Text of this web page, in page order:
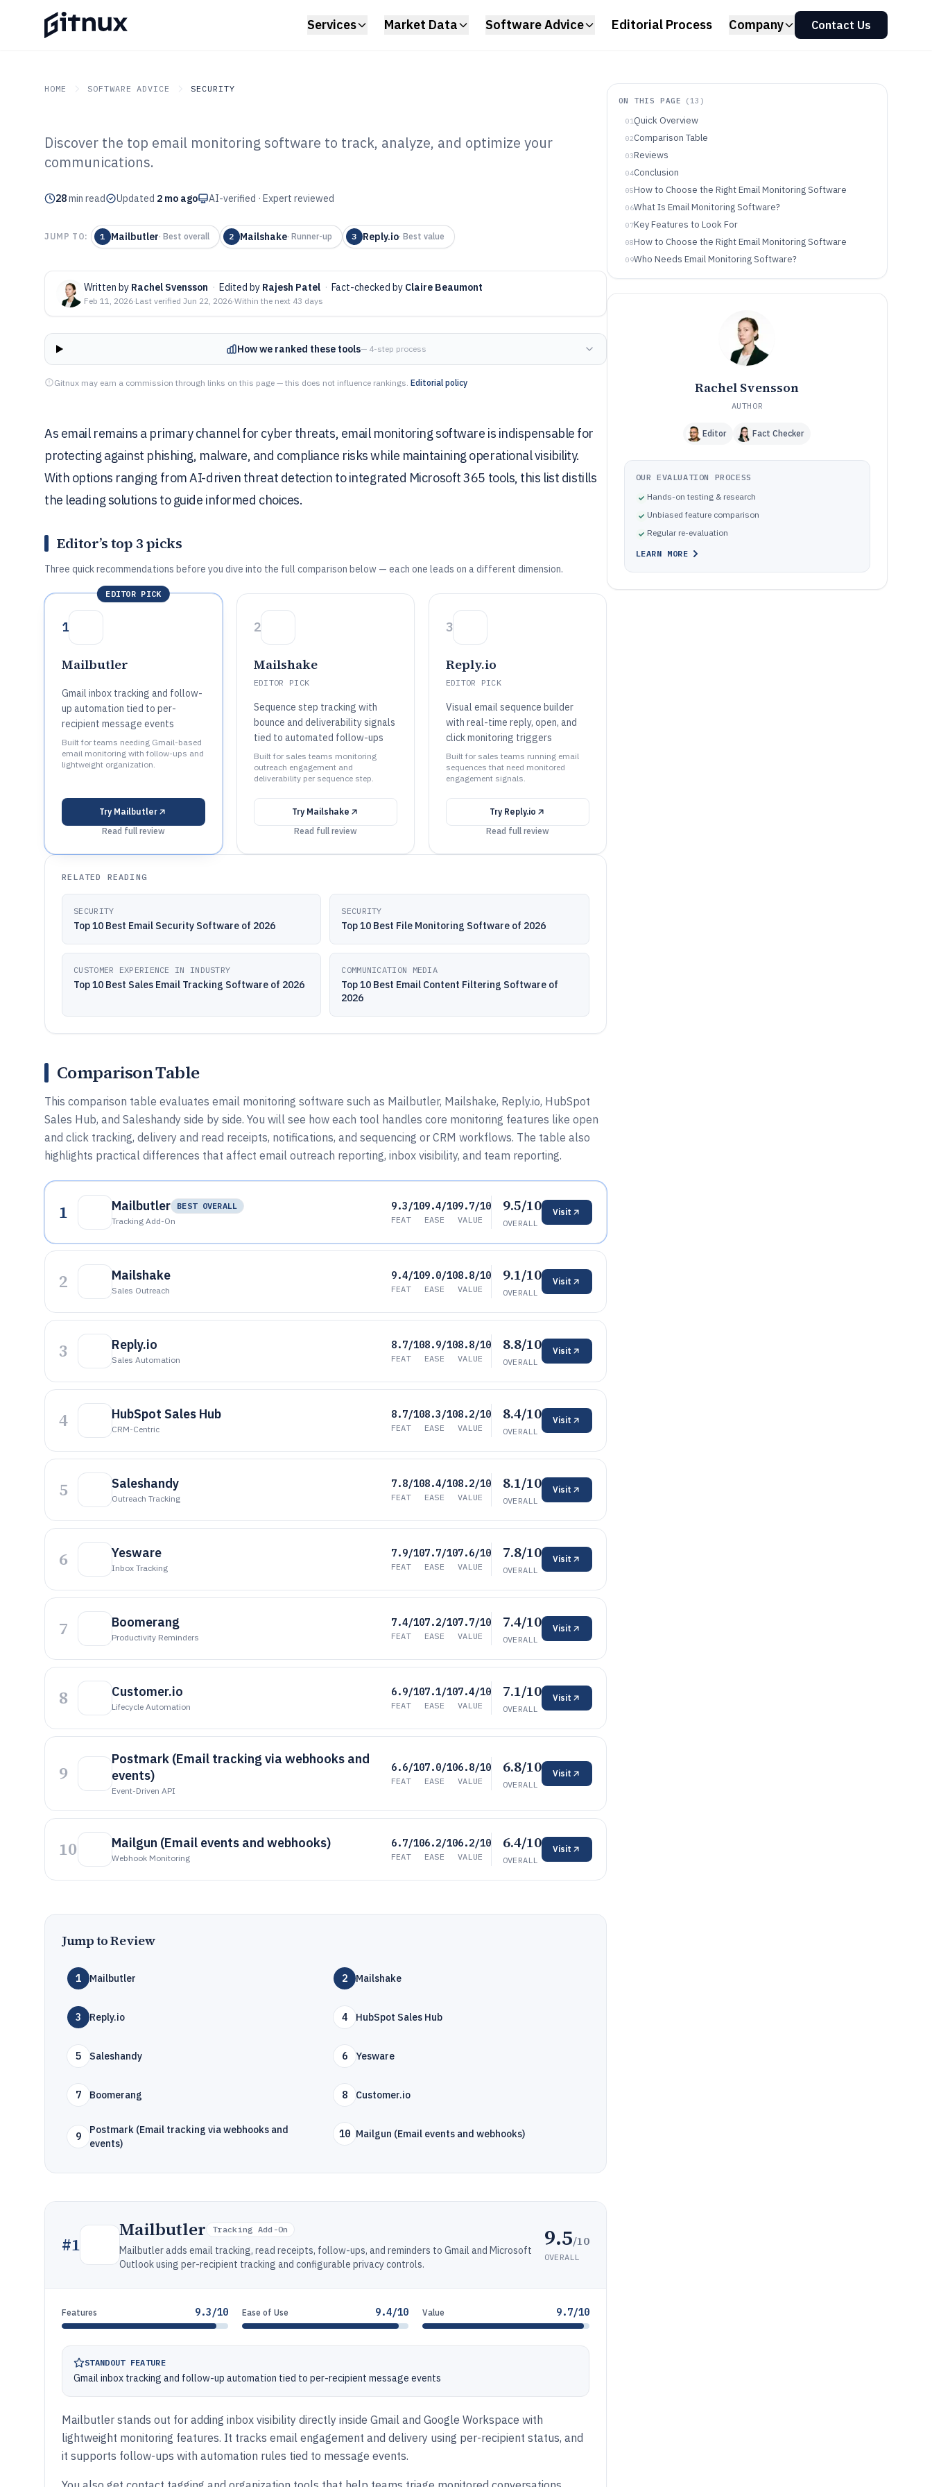
Services Market Data Software Advice Editorial Process Company Contact Us
HOME SOFTWARE ADVICE SECURITY
GITNUX SOFTWARE ADVICE Security
Top 10 Best Email Monitoring
Software of 2026
Discover the top email monitoring software to track, analyze, and optimize your
communications.
28min read Updated 2 mo ago AI-verified · Expert reviewed
JUMP TO: 1 Mailbutler· Best overall 2 Mailshake· Runner-up 3 Reply.io· Best value
Written by Rachel Svensson · Edited by Rajesh Patel · Fact-checked by Claire Beaumont
Feb 11, 2026·Last verified Jun 22, 2026·Within the next 43 days
How we ranked these tools— 4-step process
Gitnux may earn a commission through links on this page — this does not influence rankings. Editorial policy
As email remains a primary channel for cyber threats, email monitoring software is indispensable for
protecting against phishing, malware, and compliance risks while maintaining operational visibility.
With options ranging from AI-driven threat detection to integrated Microsoft 365 tools, this list distills
the leading solutions to guide informed choices.
Editor’s top 3 picks
Three quick recommendations before you dive into the full comparison below — each one leads on a different dimension.
EDITOR PICK
1
Mailbutler
Gmail inbox tracking and follow-
up automation tied to per-
recipient message events
Built for teams needing Gmail-based
email monitoring with follow-ups and
lightweight organization.
Try Mailbutler
Read full review
2
Mailshake
EDITOR PICK
Sequence step tracking with
bounce and deliverability signals
tied to automated follow-ups
Built for sales teams monitoring
outreach engagement and
deliverability per sequence step.
Try Mailshake
Read full review
3
Reply.io
EDITOR PICK
Visual email sequence builder
with real-time reply, open, and
click monitoring triggers
Built for sales teams running email
sequences that need monitored
engagement signals.
Try Reply.io
Read full review
RELATED READING
SECURITY
Top 10 Best Email Security Software of 2026
SECURITY
Top 10 Best File Monitoring Software of 2026
CUSTOMER EXPERIENCE IN INDUSTRY
Top 10 Best Sales Email Tracking Software of 2026
COMMUNICATION MEDIA
Top 10 Best Email Content Filtering Software of
2026
Comparison Table
This comparison table evaluates email monitoring software such as Mailbutler, Mailshake, Reply.io, HubSpot
Sales Hub, and Saleshandy side by side. You will see how each tool handles core monitoring features like open
and click tracking, delivery and read receipts, notifications, and sequencing or CRM workflows. The table also
highlights practical differences that affect email outreach reporting, inbox visibility, and team reporting.
1 Mailbutler
BEST OVERALL
Tracking Add-On
9.3/10
FEAT
9.4/10
EASE
9.7/10
VALUE
9.5/10
OVERALL
Visit
2 Mailshake
Sales Outreach
9.4/10
FEAT
9.0/10
EASE
8.8/10
VALUE
9.1/10
OVERALL
Visit
3 Reply.io
Sales Automation
8.7/10
FEAT
8.9/10
EASE
8.8/10
VALUE
8.8/10
OVERALL
Visit
4 HubSpot Sales Hub
CRM-Centric
8.7/10
FEAT
8.3/10
EASE
8.2/10
VALUE
8.4/10
OVERALL
Visit
5 Saleshandy
Outreach Tracking
7.8/10
FEAT
8.4/10
EASE
8.2/10
VALUE
8.1/10
OVERALL
Visit
6 Yesware
Inbox Tracking
7.9/10
FEAT
7.7/10
EASE
7.6/10
VALUE
7.8/10
OVERALL
Visit
7 Boomerang
Productivity Reminders
7.4/10
FEAT
7.2/10
EASE
7.7/10
VALUE
7.4/10
OVERALL
Visit
8 Customer.io
Lifecycle Automation
6.9/10
FEAT
7.1/10
EASE
7.4/10
VALUE
7.1/10
OVERALL
Visit
9
Postmark (Email tracking via webhooks and
events)
Event-Driven API
6.6/10
FEAT
7.0/10
EASE
6.8/10
VALUE
6.8/10
OVERALL
Visit
10 Mailgun (Email events and webhooks)
Webhook Monitoring
6.7/10
FEAT
6.2/10
EASE
6.2/10
VALUE
6.4/10
OVERALL
Visit
Jump to Review
1 Mailbutler 2 Mailshake
3 Reply.io 4 HubSpot Sales Hub
5 Saleshandy 6 Yesware
7 Boomerang 8 Customer.io
9
Postmark (Email tracking via webhooks and
events)
10 Mailgun (Email events and webhooks)
#1
Mailbutler Tracking Add-On
Mailbutler adds email tracking, read receipts, follow-ups, and reminders to Gmail and Microsoft
Outlook using per-recipient tracking and configurable privacy controls.
9.5/10
OVERALL
Features 9.3/10 Ease of Use 9.4/10 Value 9.7/10
STANDOUT FEATURE
Gmail inbox tracking and follow-up automation tied to per-recipient message events
Mailbutler stands out for adding inbox visibility directly inside Gmail and Google Workspace with
lightweight monitoring features. It tracks email engagement and delivery using per-recipient status, and
it supports follow-ups with automation rules tied to message events.
ON THIS PAGE ( 13 )
01Quick Overview
02Comparison Table
03Reviews
04Conclusion
05How to Choose the Right Email Monitoring Software
06What Is Email Monitoring Software?
07Key Features to Look For
08How to Choose the Right Email Monitoring Software
09Who Needs Email Monitoring Software?
10Common Mistakes to Avoid
11How We Selected and Ranked These Tools
Tools featured in this Email Monitoring Software list
Rachel Svensson
AUTHOR
Editor Fact Checker
OUR EVALUATION PROCESS
Hands-on testing & research
Unbiased feature comparison
Regular re-evaluation
LEARN MORE